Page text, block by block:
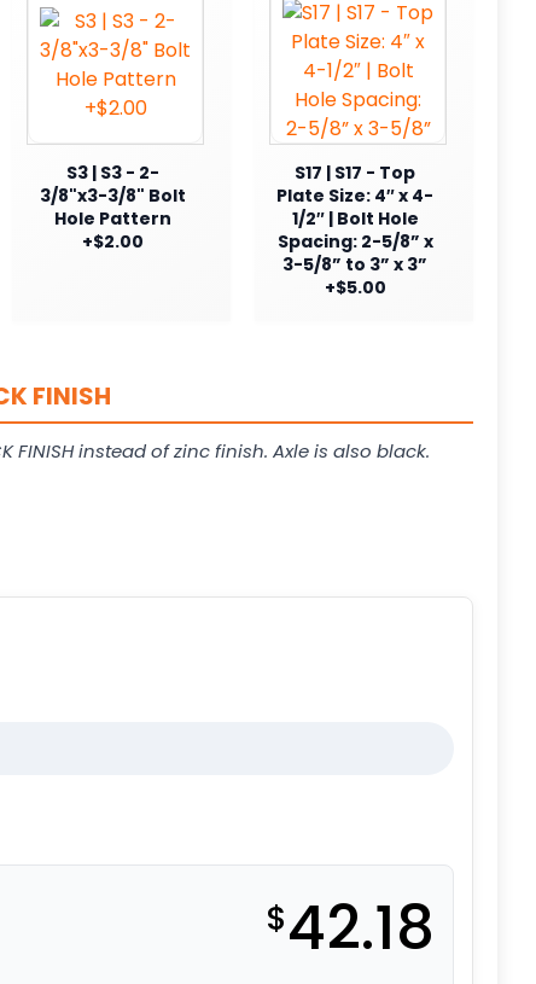
S3 | S3 - 2-
3/8"x3-3/8" Bolt
Hole Pattern
+$2.00
S17 | S17 - Top
Plate Size: 4″ x 4-
1/2″ | Bolt Hole
Spacing: 2-5/8” x
3-5/8” to 3” x 3”
+$5.00
FINISH
FINISH instead of zinc finish. Axle is also black.
$42.18